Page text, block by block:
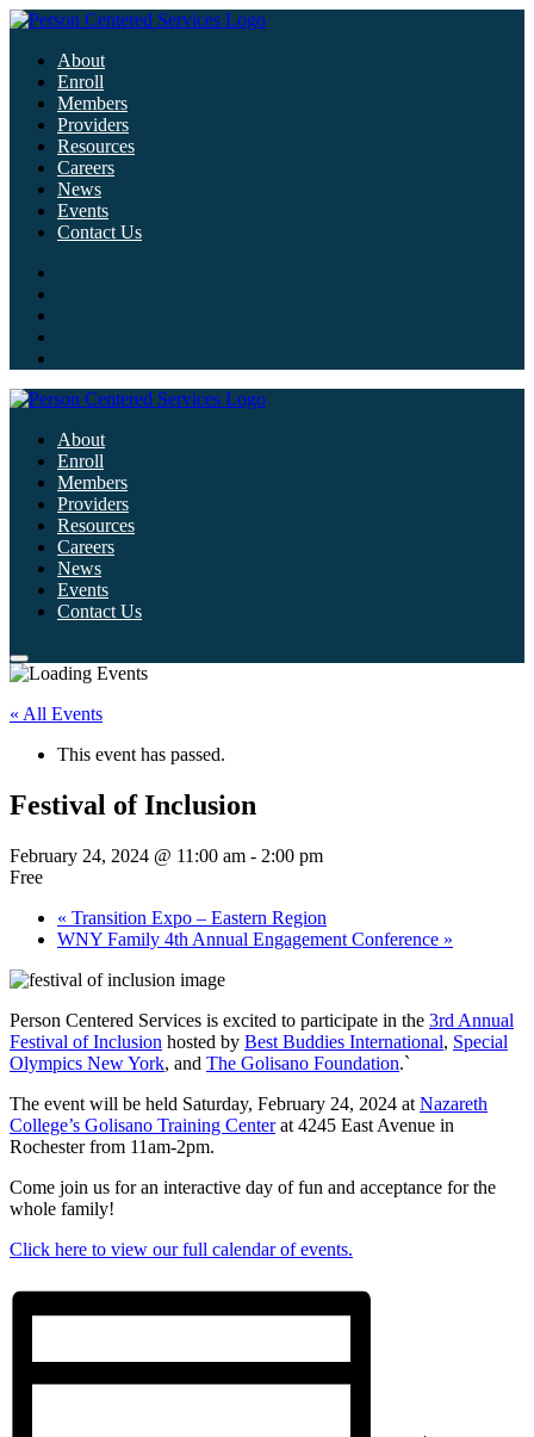
About
Enroll
Members
Providers
Resources
Careers
News
Events
Contact Us
About
Enroll
Members
Providers
Resources
Careers
News
Events
Contact Us
« All Events
This event has passed.
Festival of Inclusion
February 24, 2024 @ 11:00 am - 2:00 pm
Free
« Transition Expo – Eastern Region
WNY Family 4th Annual Engagement Conference »
Person Centered Services is excited to participate in the 3rd Annual
Festival of Inclusion hosted by Best Buddies International, Special
Olympics New York, and The Golisano Foundation.`
The event will be held Saturday, February 24, 2024 at Nazareth
College’s Golisano Training Centerat 4245 East Avenue in
Rochester from 11am-2pm.
Come join us for an interactive day of fun and acceptance for the
whole family!
Click here to view our full calendar of events.